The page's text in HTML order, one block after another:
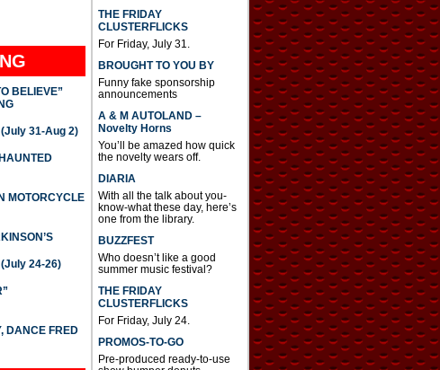
BELIEVE”
31-Aug 2)
MOTORCYCLE
24-26)
DANCE FRED
THE FRIDAY
CLUSTERFLICKS
For Friday, July 31.
BROUGHT TO YOU BY
Funny fake sponsorship
announcements
A & M AUTOLAND –
Novelty Horns
You’ll be amazed how quick
the novelty wears off.
DIARIA
With all the talk about you-
know-what these day, here’s
one from the library.
BUZZFEST
Who doesn’t like a good
summer music festival?
THE FRIDAY
CLUSTERFLICKS
For Friday, July 24.
PROMOS-TO-GO
Pre-produced ready-to-use